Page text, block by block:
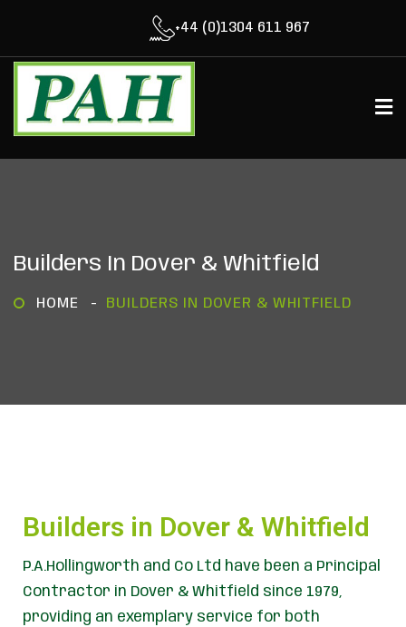
+44 (0)1304 611 967
Builders In Dover & Whitfield
HOME BUILDERS IN DOVER & WHITFIELD
Builders in Dover & Whitfield
P.A.Hollingworth and Co Ltd have been a Principal
Contractor in Dover & Whitfield since 1979,
providing an exemplary service for both